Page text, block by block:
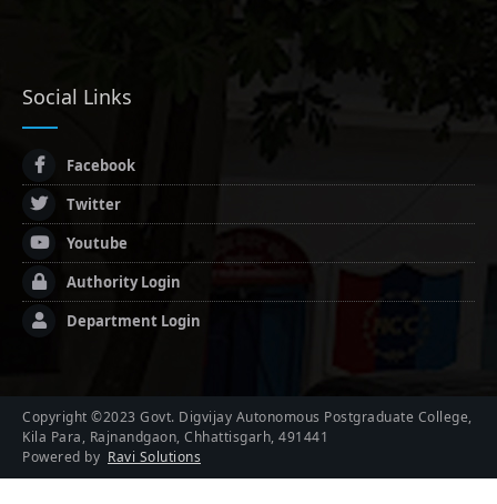
Social Links
Facebook
Twitter
Youtube
Authority Login
Department Login
Copyright ©2023 Govt. Digvijay Autonomous Postgraduate College,
Kila Para, Rajnandgaon, Chhattisgarh, 491441
Powered by Ravi Solutions